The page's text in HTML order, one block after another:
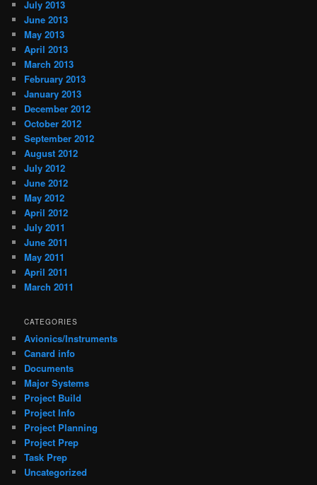
July 2013
June 2013
May 2013
April 2013
March 2013
February 2013
January 2013
December 2012
October 2012
September 2012
August 2012
July 2012
June 2012
May 2012
April 2012
July 2011
June 2011
May 2011
April 2011
March 2011
CATEGORIES
Avionics/Instruments
Canard info
Documents
Major Systems
Project Build
Project Info
Project Planning
Project Prep
Task Prep
Uncategorized